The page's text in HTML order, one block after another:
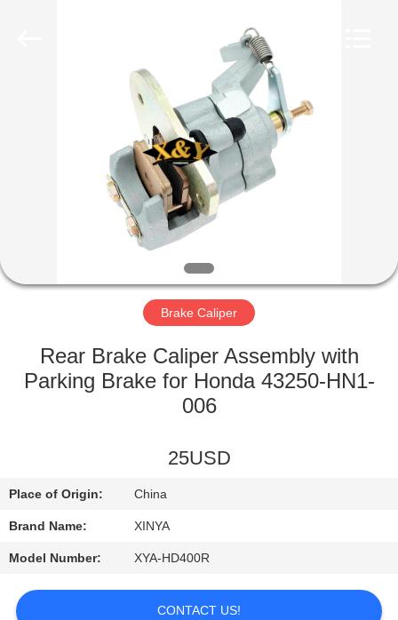
PRODUCTS
FACTORY
QUALITY
US
REQUEST
QUOTE
Brake Caliper
Rear Brake Caliper Assembly with
Parking Brake for Honda 43250-HN1-
006
25USD
Place of Origin: China
Brand Name: XINYA
Model Number: XYA-HD400R
CONTACT US!